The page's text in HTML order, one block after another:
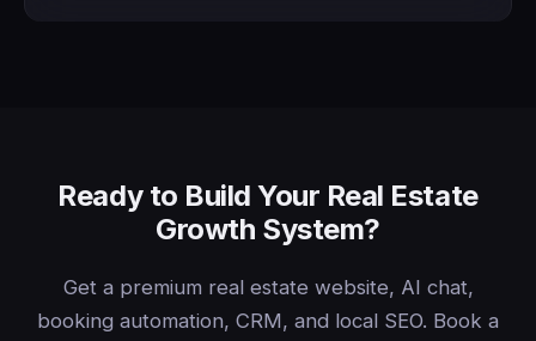
Ready to Build Your Real Estate
Growth System?
Get a premium real estate website, AI chat,
booking automation, CRM, and local SEO. Book a